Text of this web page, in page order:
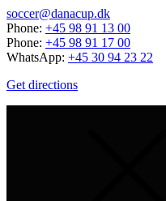
soccer@danacup.dk
Phone: +45 98 91 13 00
Phone: +45 98 91 17 00
WhatsApp: +45 30 94 23 22
Get directions